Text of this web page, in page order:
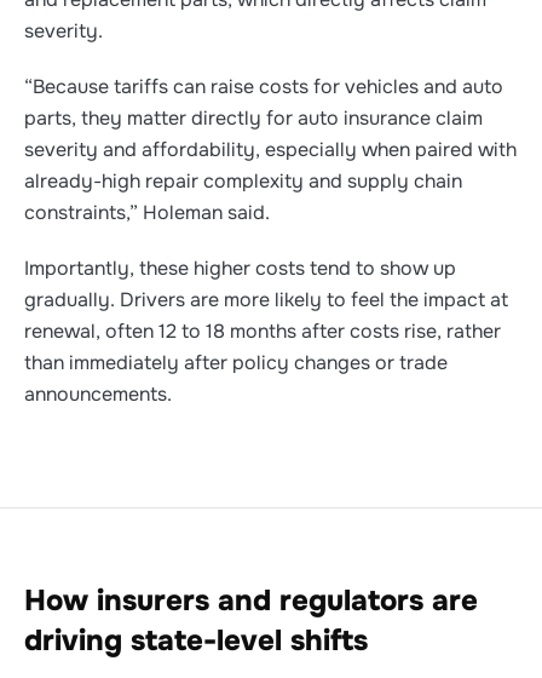
severity.
“Because tariffs can raise costs for vehicles and auto
parts, they matter directly for auto insurance claim
severity and affordability, especially when paired with
already-high repair complexity and supply chain
constraints,” Holeman said.
Importantly, these higher costs tend to show up
gradually. Drivers are more likely to feel the impact at
renewal, often 12 to 18 months after costs rise, rather
than immediately after policy changes or trade
announcements.
How insurers and regulators are
driving state-level shifts